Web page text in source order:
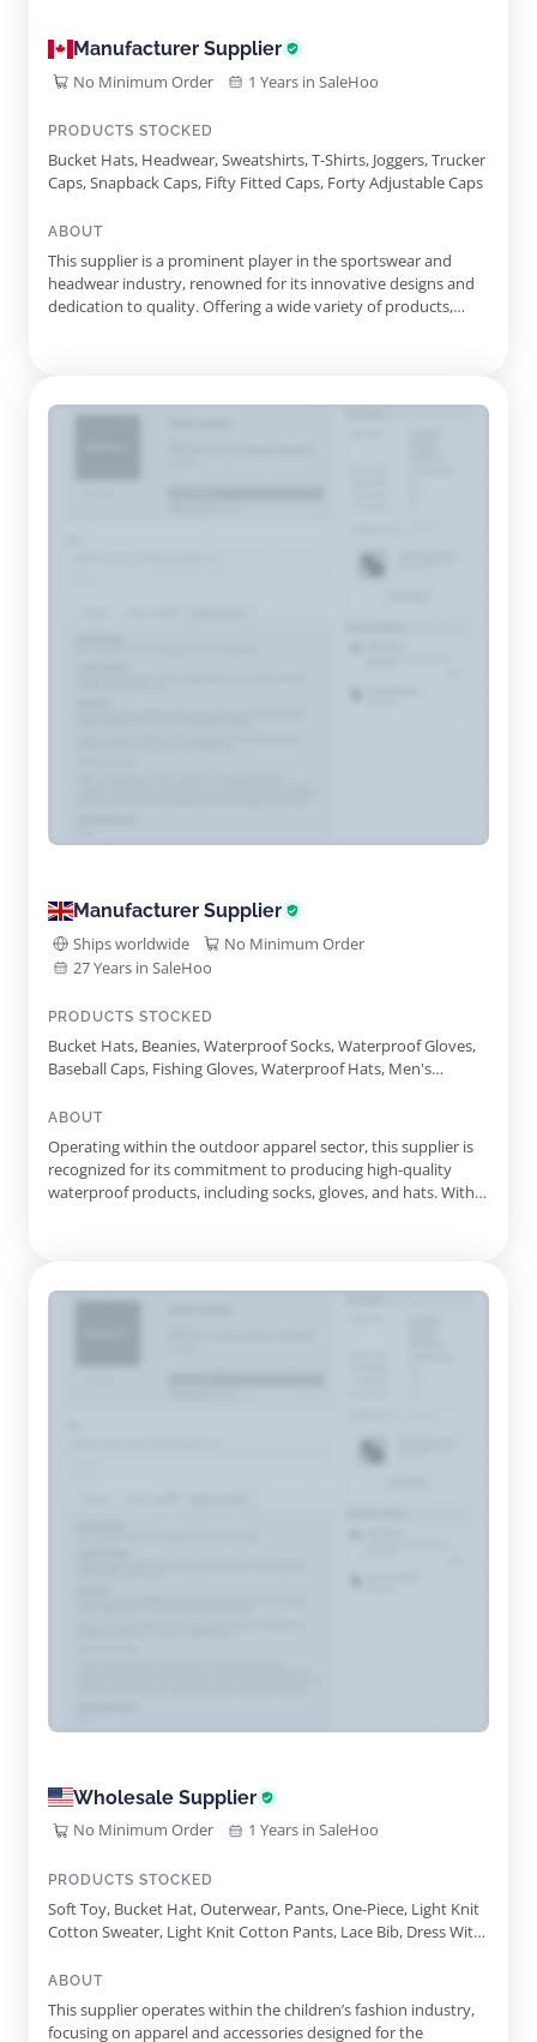
Manufacturer Supplier
No Minimum Order 1 Years in SaleHoo
PRODUCTS STOCKED
Bucket Hats, Headwear, Sweatshirts, T-Shirts, Joggers, Trucker
Caps, Snapback Caps, Fifty Fitted Caps, Forty Adjustable Caps
ABOUT
This supplier is a prominent player in the sportswear and
headwear industry, renowned for its innovative designs and
dedication to quality. Offering a wide variety of products,
Manufacturer Supplier
Ships worldwide
No Minimum Order
27 Years in SaleHoo
PRODUCTS STOCKED
Bucket Hats, Beanies, Waterproof Socks, Waterproof Gloves,
Baseball Caps, Fishing Gloves, Waterproof Hats, Men's
Overshoes, Women's Cycling Overshoes, Thermal Gloves,
Hiking Hats, Camping Gloves, Dog Walking Gloves, Anti Blister
Socks, Merino Running Socks, Running Gloves, Ski Socks,
Mens Running Clothing, Womens Running Clothing, Mens
Cycling Overshoes, Womens Cycling Overshoes
ABOUT
Operating within the outdoor apparel sector, this supplier is
recognized for its commitment to producing high-quality
waterproof products, including socks, gloves, and hats. With
Wholesale Supplier
No Minimum Order 1 Years in SaleHoo
PRODUCTS STOCKED
Soft Toy, Bucket Hat, Outerwear, Pants, One-Piece, Light Knit
Cotton Sweater, Light Knit Cotton Pants, Lace Bib, Dress With
ABOUT
This supplier operates within the children’s fashion industry,
focusing on apparel and accessories designed for the